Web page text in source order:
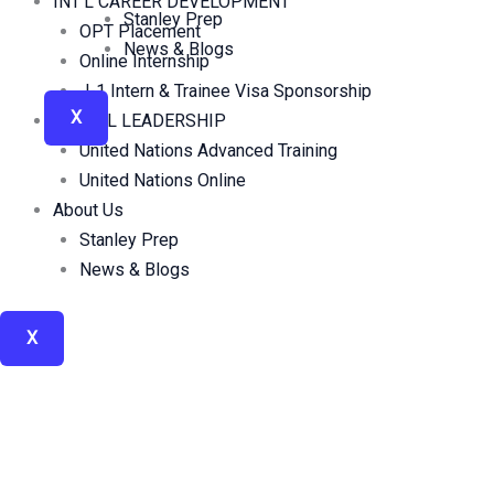
OPT Placement
Online Internship
J-1 Intern & Trainee Visa Sponsorship
GLOBAL LEADERSHIP
United Nations Advanced Training
United Nations Online
About Us
Stanley Prep
News & Blogs
X
Stanley Prep
News & Blogs
X